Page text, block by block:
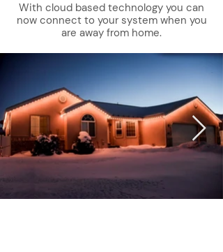
With cloud based technology you can
now connect to your system when you
are away from home.